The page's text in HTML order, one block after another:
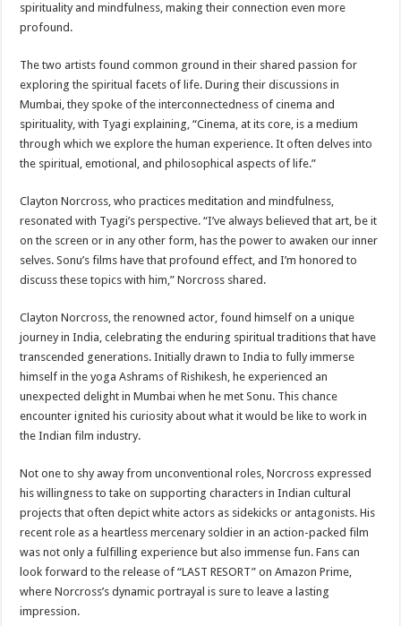
spirituality and mindfulness, making their connection even more
profound.
The two artists found common ground in their shared passion for
exploring the spiritual facets of life. During their discussions in
Mumbai, they spoke of the interconnectedness of cinema and
spirituality, with Tyagi explaining, “Cinema, at its core, is a medium
through which we explore the human experience. It often delves into
the spiritual, emotional, and philosophical aspects of life.”
Clayton Norcross, who practices meditation and mindfulness,
resonated with Tyagi’s perspective. “I’ve always believed that art, be it
on the screen or in any other form, has the power to awaken our inner
selves. Sonu’s films have that profound effect, and I’m honored to
discuss these topics with him,” Norcross shared.
Clayton Norcross, the renowned actor, found himself on a unique
journey in India, celebrating the enduring spiritual traditions that have
transcended generations. Initially drawn to India to fully immerse
himself in the yoga Ashrams of Rishikesh, he experienced an
unexpected delight in Mumbai when he met Sonu. This chance
encounter ignited his curiosity about what it would be like to work in
the Indian film industry.
Not one to shy away from unconventional roles, Norcross expressed
his willingness to take on supporting characters in Indian cultural
projects that often depict white actors as sidekicks or antagonists. His
recent role as a heartless mercenary soldier in an action-packed film
was not only a fulfilling experience but also immense fun. Fans can
look forward to the release of “LAST RESORT” on Amazon Prime,
where Norcross’s dynamic portrayal is sure to leave a lasting
impression.